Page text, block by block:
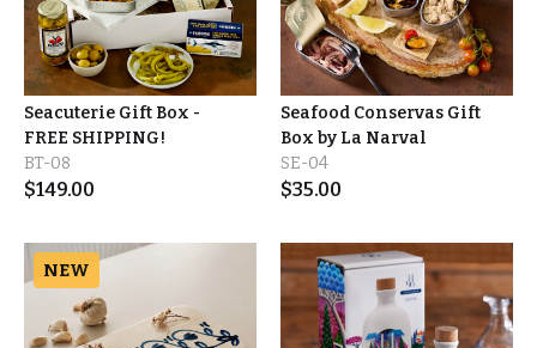
Seacuterie Gift Box -
FREE SHIPPING!
BT-08
$149.00
Seafood Conservas Gift
Box by La Narval
SE-04
$35.00
NEW